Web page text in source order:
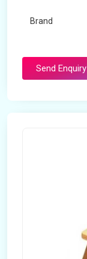
Brand
Send Enquiry